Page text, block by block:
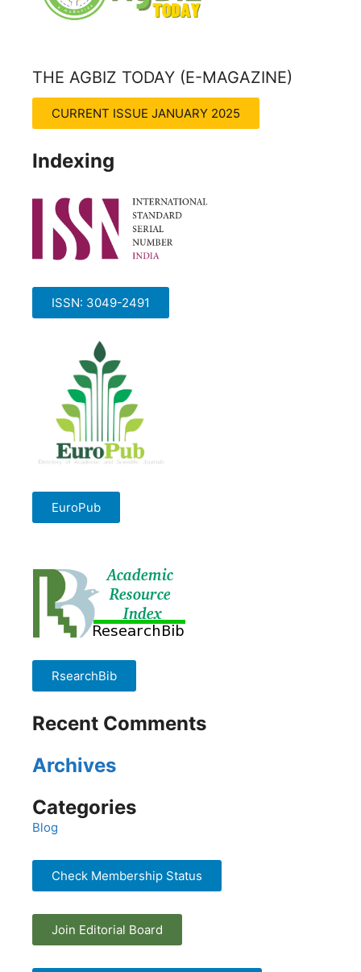
THE AGBIZ TODAY (E-MAGAZINE)
CURRENT ISSUE JANUARY 2025
Indexing
ISSN: 3049-2491
EuroPub
RsearchBib
Recent Comments
Archives
Categories
Blog
Check Membership Status
Join Editorial Board